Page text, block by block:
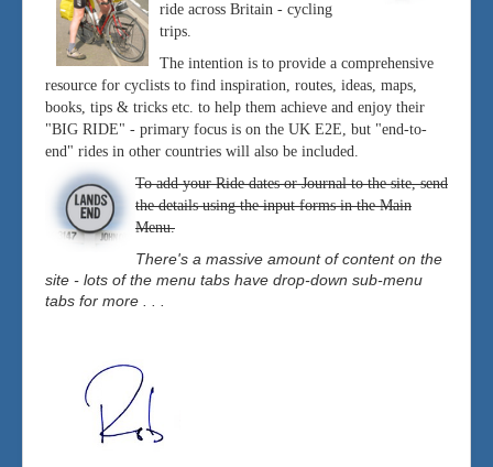
ride across Britain - cycling
trips.
The intention is to provide a comprehensive
resource for cyclists to find inspiration, routes, ideas, maps,
books, tips & tricks etc. to help them achieve and enjoy their
"BIG RIDE" - primary focus is on the UK E2E, but "end-to-
end" rides in other countries will also be included.
To add your Ride dates or Journal to the site, send
the details using the input forms in the Main
Menu.
There's a massive amount of content on the
site - lots of the menu tabs have drop-down sub-menu
tabs for more . . .